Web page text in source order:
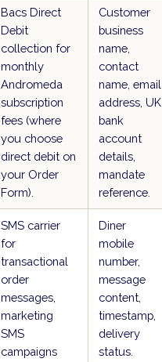
Bacs Direct
Debit
collection for
monthly
Andromeda
subscription
fees (where
you choose
direct debit on
your Order
Form).
Customer
business
name,
contact
name, email
address, UK
bank
account
details,
mandate
reference.
SMS carrier
for
transactional
order
messages,
marketing
SMS
campaigns
Diner
mobile
number,
message
content,
timestamp,
delivery
status.